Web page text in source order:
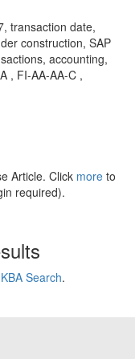
transaction date,
construction, SAP
accounting,
, FI-AA-AA-C ,
Article. Click more to
required).
Search.